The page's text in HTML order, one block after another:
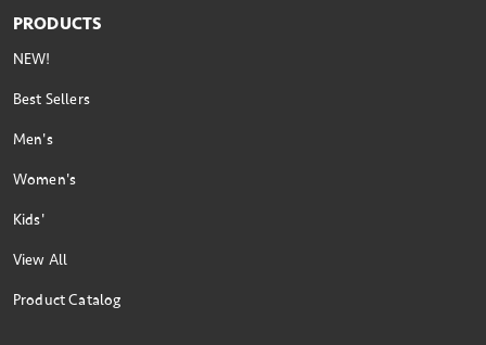
PRODUCTS
NEW!
Best Sellers
Men's
Women's
Kids'
View All
Product Catalog